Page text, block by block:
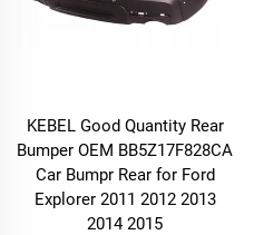
KEBEL Good Quantity Rear
Bumper OEM BB5Z17F828CA
Car Bumpr Rear for Ford
Explorer 2011 2012 2013
2014 2015